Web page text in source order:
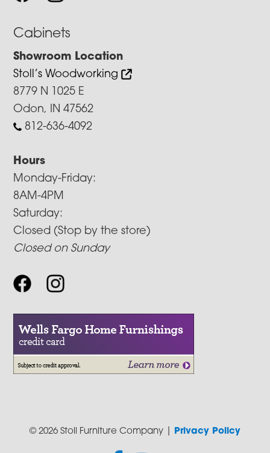
Cabinets
Showroom Location
Stoll’s Woodworking
8779 N 1025 E
Odon, IN 47562
812-636-4092
Hours
Monday-Friday:
8AM-4PM
Saturday:
Closed (Stop by the store)
Closed on Sunday
© 2026 Stoll Furniture Company | Privacy Policy